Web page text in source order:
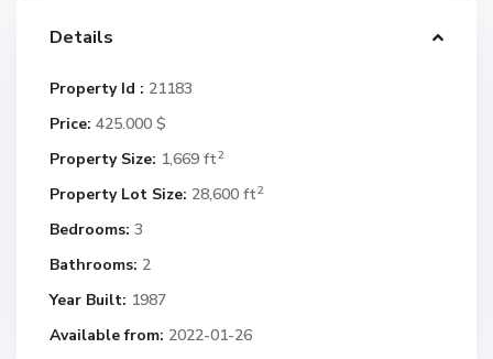
Details
Property Id : 21183
Price: 425.000 $
Property Size: 1,669 ft2
Property Lot Size: 28,600 ft2
Bedrooms: 3
Bathrooms: 2
Year Built: 1987
Available from: 2022-01-26